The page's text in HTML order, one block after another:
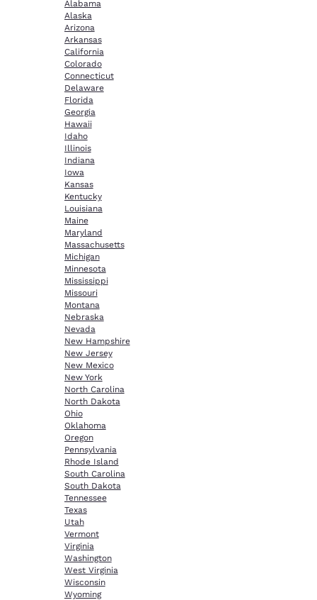
Alabama
Alaska
Arizona
Arkansas
California
Colorado
Connecticut
Delaware
Florida
Georgia
Hawaii
Idaho
Illinois
Indiana
Iowa
Kansas
Kentucky
Louisiana
Maine
Maryland
Massachusetts
Michigan
Minnesota
Mississippi
Missouri
Montana
Nebraska
Nevada
New Hampshire
New Jersey
New Mexico
New York
North Carolina
North Dakota
Ohio
Oklahoma
Oregon
Pennsylvania
Rhode Island
South Carolina
South Dakota
Tennessee
Texas
Utah
Vermont
Virginia
Washington
West Virginia
Wisconsin
Wyoming